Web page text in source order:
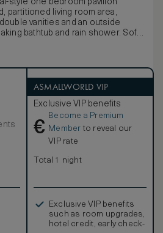
style one bedroom pavilion
partitioned living room area,
vanities and an outside
bathtub and rain shower. Soft
floor-to-ceiling windows. The sea-
connecting rooms to create a
ASMALLWORLD VIP
Exclusive VIP benefits
€
Become a Premium
Member to reveal our
VIP rate
Total 1 night
Exclusive VIP benefits
such as room upgrades,
hotel credit, early check-